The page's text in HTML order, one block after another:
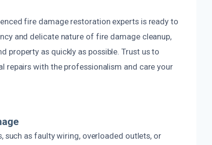
fire damage restoration experts is ready to
and delicate nature of fire damage cleanup,
property as quickly as possible. Trust us to
with the professionalism and care your
such as faulty wiring, overloaded outlets, or